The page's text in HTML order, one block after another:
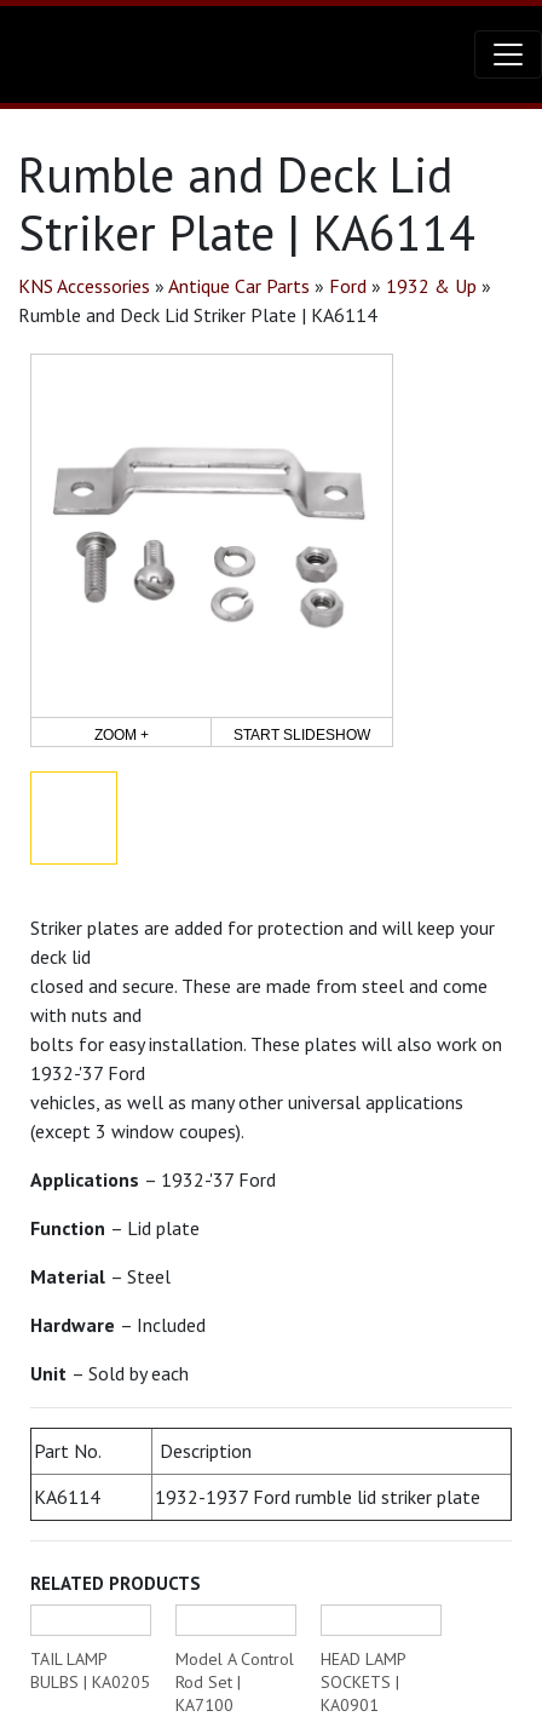
Rumble and Deck Lid
Striker Plate | KA6114
KNS Accessories » Antique Car Parts » Ford » 1932 & Up »
Rumble and Deck Lid Striker Plate | KA6114
ZOOM + START SLIDESHOW
Striker plates are added for protection and will keep your
deck lid
closed and secure. These are made from steel and come
with nuts and
bolts for easy installation. These plates will also work on
1932-'37 Ford
vehicles, as well as many other universal applications
(except 3 window coupes).
Applications – 1932-'37 Ford
Function – Lid plate
Material – Steel
Hardware – Included
Unit – Sold by each
Part No.
Description
KA6114
1932-1937 Ford rumble lid striker plate
RELATED PRODUCTS
TAIL LAMP
BULBS | KA0205
Model A Control
Rod Set |
KA7100
HEAD LAMP
SOCKETS |
KA0901